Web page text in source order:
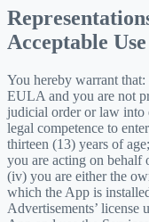
Acceptable
You hereby warrant
EULA and you are not
judicial order or law into
legal competence to
thirteen (13) years of
you are acting on behalf
(iv) you are either the
which the App is
Advertisements’